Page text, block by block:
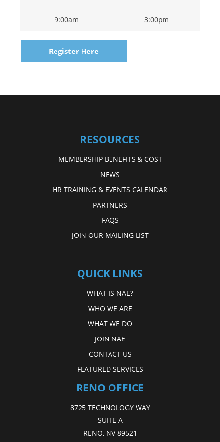
9:00am 3:00pm
Register Here
RESOURCES
MEMBERSHIP BENEFITS & COST
NEWS
HR TRAINING & EVENTS CALENDAR
PARTNERS
FAQS
JOIN OUR MAILING LIST
QUICK LINKS
WHAT IS NAE?
WHO WE ARE
WHAT WE DO
JOIN NAE
CONTACT US
FEATURED SERVICES
RENO OFFICE
8725 TECHNOLOGY WAY
SUITE A
RENO, NV 89521